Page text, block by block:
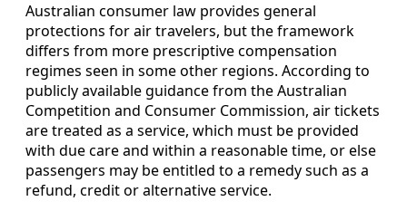
Australian consumer law provides general
protections for air travelers, but the framework
differs from more prescriptive compensation
regimes seen in some other regions. According to
publicly available guidance from the Australian
Competition and Consumer Commission, air tickets
are treated as a service, which must be provided
with due care and within a reasonable time, or else
passengers may be entitled to a remedy such as a
refund, credit or alternative service.